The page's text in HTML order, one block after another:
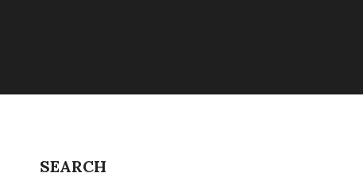
SEARCH